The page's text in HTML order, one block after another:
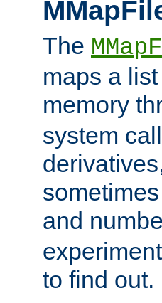
The
maps a
memory
system
and
to find out.